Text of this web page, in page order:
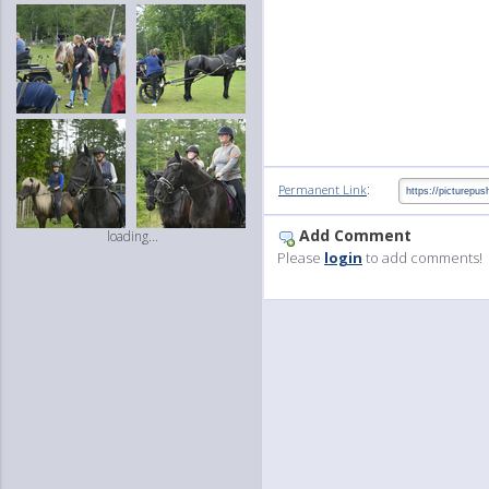
loading...
Permanent Link:
Add Comment
Please login to add comments!